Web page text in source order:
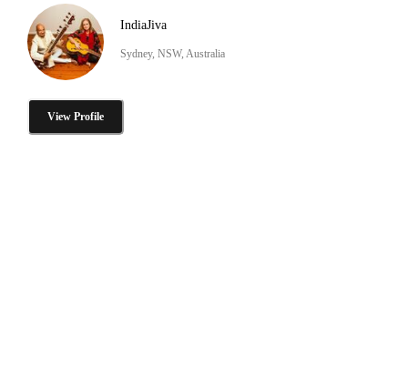
IndiaJiva
Sydney, NSW, Australia
View Profile